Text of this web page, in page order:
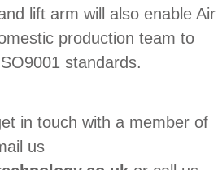
lift arm will also enable Air
production team to
standards.
in touch with a member of
us